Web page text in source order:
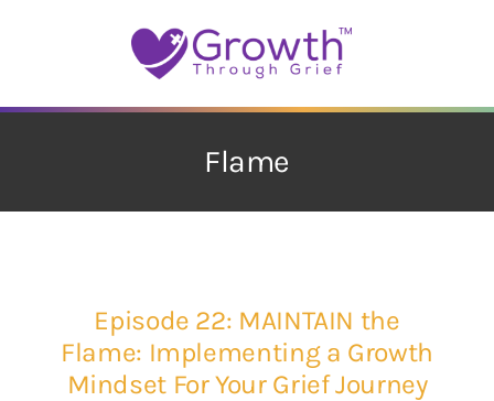
Flame
Episode 22: MAINTAIN the
Flame: Implementing a Growth
Mindset For Your Grief Journey